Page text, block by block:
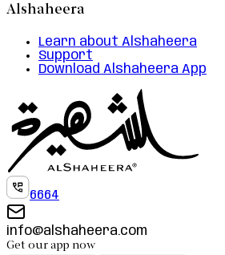
Alshaheera
Learn about Alshaheera
Support
Download Alshaheera App
6664
info@alshaheera.com
Get our app now